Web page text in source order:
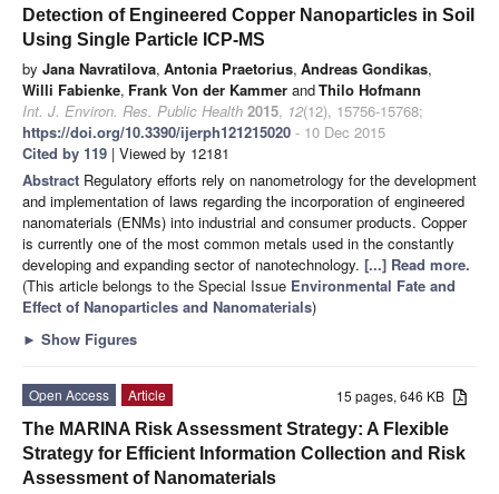
Detection of Engineered Copper Nanoparticles in Soil
Using Single Particle ICP-MS
by Jana Navratilova, Antonia Praetorius, Andreas Gondikas,
Willi Fabienke, Frank Von der Kammer andThilo Hofmann
Int. J. Environ. Res. Public Health 2015, 12(12), 15756-15768;
https://doi.org/10.3390/ijerph121215020 - 10 Dec 2015
Cited by 119 | Viewed by 12181
Abstract Regulatory efforts rely on nanometrology for the development
and implementation of laws regarding the incorporation of engineered
nanomaterials (ENMs) into industrial and consumer products. Copper
is currently one of the most common metals used in the constantly
developing and expanding sector of nanotechnology. [...] Read more.
(This article belongs to the Special Issue Environmental Fate and
Effect of Nanoparticles and Nanomaterials)
► Show Figures
15 pages, 646 KB
Open Access
Article
The MARINA Risk Assessment Strategy: A Flexible
Strategy for Efficient Information Collection and Risk
Assessment of Nanomaterials